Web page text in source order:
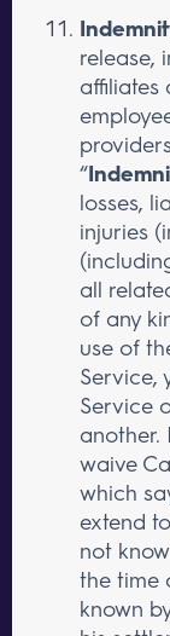
release,
affiliates
“
losses,
injuries
all
of any
use of
Service,
Service
another.
waive
which
extend
not
the time
known